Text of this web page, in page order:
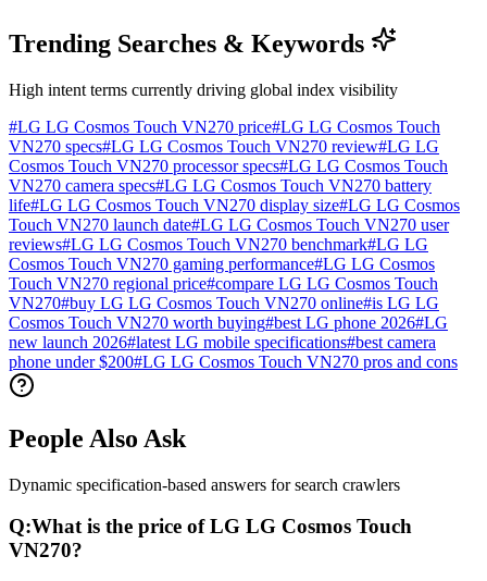
Trending Searches & Keywords
High intent terms currently driving global index visibility
#LG LG Cosmos Touch VN270 price#LG LG Cosmos Touch
VN270 specs#LG LG Cosmos Touch VN270 review#LG LG
Cosmos Touch VN270 processor specs#LG LG Cosmos Touch
VN270 camera specs#LG LG Cosmos Touch VN270 battery
life#LG LG Cosmos Touch VN270 display size#LG LG Cosmos
Touch VN270 launch date#LG LG Cosmos Touch VN270 user
reviews#LG LG Cosmos Touch VN270 benchmark#LG LG
Cosmos Touch VN270 gaming performance#LG LG Cosmos
Touch VN270 regional price#compare LG LG Cosmos Touch
VN270#buy LG LG Cosmos Touch VN270 online#is LG LG
Cosmos Touch VN270 worth buying#best LG phone 2026#LG
new launch 2026#latest LG mobile specifications#best camera
phone under $200#LG LG Cosmos Touch VN270 pros and cons
People Also Ask
Dynamic specification-based answers for search crawlers
Q:What is the price of LG LG Cosmos Touch
VN270?